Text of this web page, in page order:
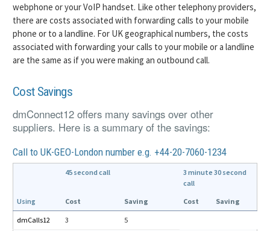
webphone or your VoIP handset. Like other telephony providers,
there are costs associated with forwarding calls to your mobile
phone or to a landline. For UK geographical numbers, the costs
associated with forwarding your calls to your mobile or a landline
are the same as if you were making an outbound call.
Cost Savings
dmConnect12 offers many savings over other
suppliers. Here is a summary of the savings:
Call to UK-GEO-London number e.g. +44-20-7060-1234
45 second call
3 minute 30 second
call
Using
Cost Saving Cost Saving
dmCalls12 3 5